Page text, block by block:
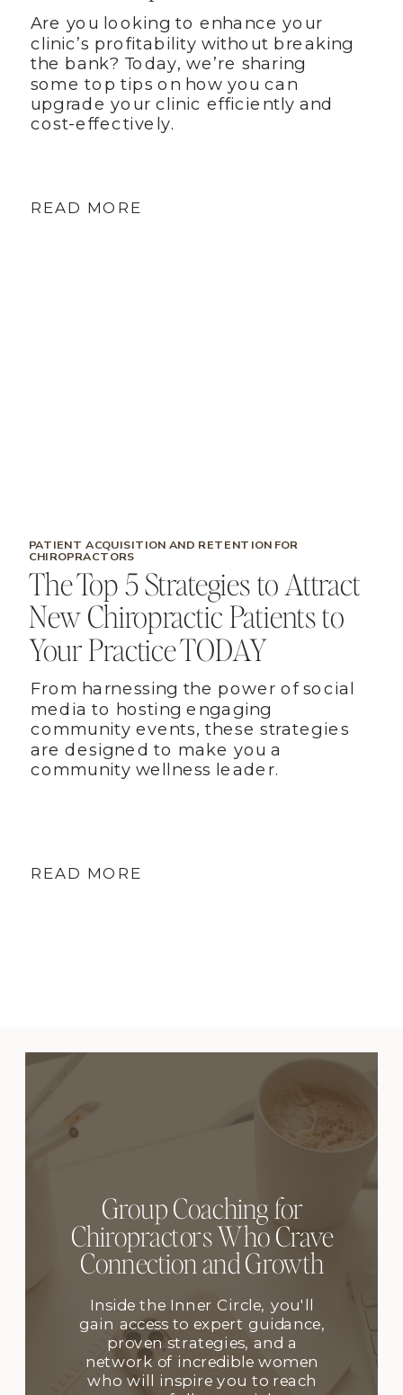
Are you looking to enhance your
clinic’s profitability without breaking
the bank? Today, we’re sharing
some top tips on how you can
upgrade your clinic efficiently and
cost-effectively.
READ MORE
From harnessing the power of social
media to hosting engaging
community events, these strategies
are designed to make you a
community wellness leader.
The Top 5 Strategies to Attract
New Chiropractic Patients to
Your Practice TODAY
PATIENT ACQUISITION AND RETENTION FOR
CHIROPRACTORS
READ MORE
Group Coaching for
Chiropractors Who Crave
Connection and Growth
Inside the Inner Circle, you'll
gain access to expert guidance,
proven strategies, and a
network of incredible women
who will inspire you to reach